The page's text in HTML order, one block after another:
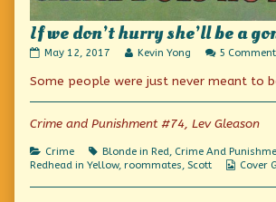
If we don’t hurry she’ll be a
If
don’t
be
goner!
published
May 12, 2017
Read
posts
author
If
we
hurry
Kevin Yong 5
Some people were just never meant to
Crime and Punishment #74, Lev Gleason
Categories
Crime Tags
Blonde in Red, Crime And
Redhead in Yellow, roommates, Scott Cover